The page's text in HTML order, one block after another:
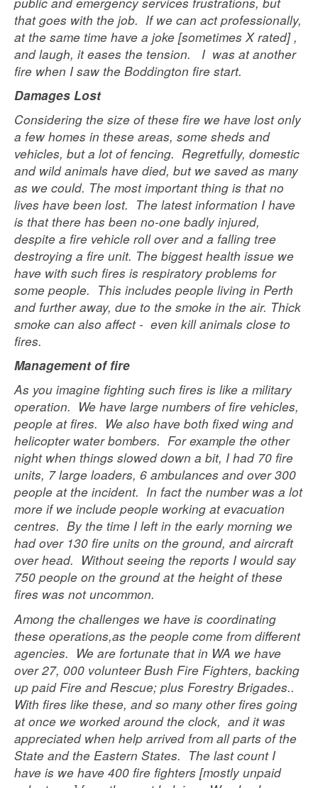
that goes with the job. If we can act professionally,
at the same time have a joke [sometimes X rated] ,
and laugh, it eases the tension. I was at another
fire when I saw the Boddington fire start.
Damages Lost
Considering the size of these fire we have lost only
a few homes in these areas, some sheds and
vehicles, but a lot of fencing. Regretfully, domestic
and wild animals have died, but we saved as many
as we could. The most important thing is that no
lives have been lost. The latest information I have
is that there has been no-one badly injured,
despite a fire vehicle roll over and a falling tree
destroying a fire unit. The biggest health issue we
have with such fires is respiratory problems for
some people. This includes people living in Perth
and further away, due to the smoke in the air. Thick
smoke can also affect - even kill animals close to
fires.
Management of fire
As you imagine fighting such fires is like a military
operation. We have large numbers of fire vehicles,
people at fires. We also have both fixed wing and
helicopter water bombers. For example the other
night when things slowed down a bit, I had 70 fire
units, 7 large loaders, 6 ambulances and over 300
people at the incident. In fact the number was a lot
more if we include people working at evacuation
centres. By the time I left in the early morning we
had over 130 fire units on the ground, and aircraft
over head. Without seeing the reports I would say
750 people on the ground at the height of these
fires was not uncommon.
Among the challenges we have is coordinating
these operations,as the people come from different
agencies. We are fortunate that in WA we have
over 27, 000 volunteer Bush Fire Fighters, backing
up paid Fire and Rescue; plus Forestry Brigades..
With fires like these, and so many other fires going
at once we worked around the clock, and it was
appreciated when help arrived from all parts of the
State and the Eastern States. The last count I
have is we have 400 fire fighters [mostly unpaid